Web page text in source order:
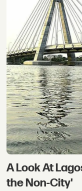
A Look At
the Non-City'